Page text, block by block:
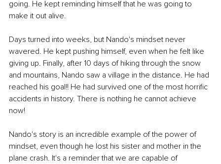
going. He kept reminding himself that he was going to
make it out alive.
Days turned into weeks, but Nando's mindset never
wavered. He kept pushing himself, even when he felt like
giving up. Finally, after 10 days of hiking through the snow
and mountains, Nando saw a village in the distance. He had
reached his goal!! He had survived one of the most horrific
accidents in history. There is nothing he cannot achieve
now!
Nando's story is an incredible example of the power of
mindset, even though he lost his sister and mother in the
plane crash. It's a reminder that we are capable of